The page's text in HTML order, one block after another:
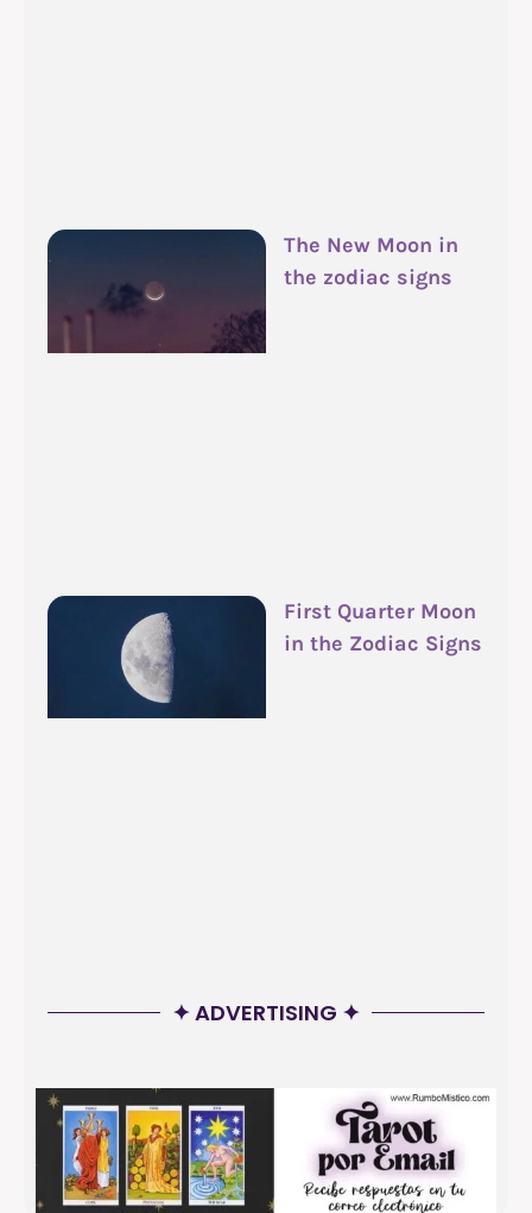
The New Moon in
the zodiac signs
First Quarter Moon
in the Zodiac Signs
✦ ADVERTISING ✦